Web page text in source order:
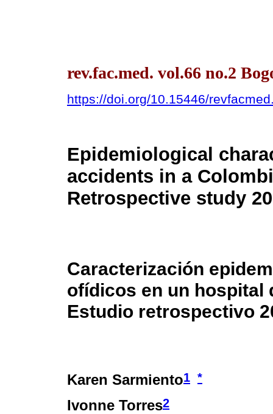
rev.fac.med. vol.66 no.2
https://doi.org/10.15446/
Epidemiological
accidents in a
Retrospective study
Caracterización
ofídicos en un hospital
Estudio retrospectivo
Karen Sarmiento1 *
Ivonne Torres2